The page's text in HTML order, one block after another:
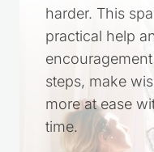
harder. This
practical help
steps, make
more at ease
time.